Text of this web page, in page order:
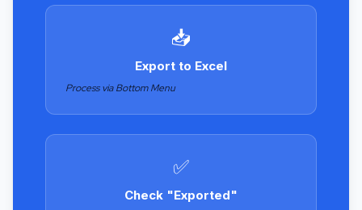
📥
Export to Excel
Process via Bottom Menu
✅
Check "Exported"